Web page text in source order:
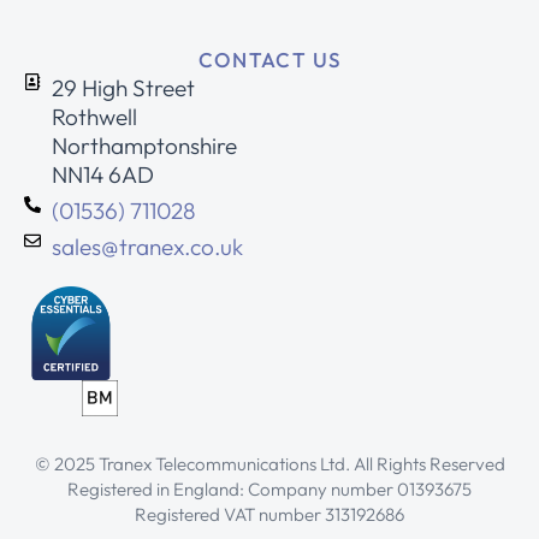
CONTACT US
29 High Street
Rothwell
Northamptonshire
NN14 6AD
(01536) 711028
sales@tranex.co.uk
© 2025 Tranex Telecommunications Ltd. All Rights Reserved
Registered in England: Company number 01393675
Registered VAT number 313192686